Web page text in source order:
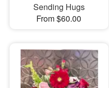
Sending Hugs
From $60.00